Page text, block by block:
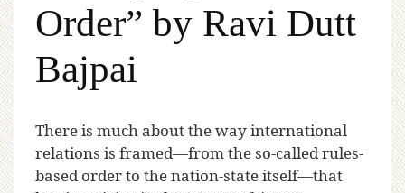
Order” by Ravi Dutt
Bajpai
There is much about the way international
relations is framed—from the so-called rules-
based order to the nation-state itself—that